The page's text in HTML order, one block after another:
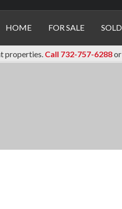
HOME FOR SALE SOLD
properties. Call 732-757-6288or